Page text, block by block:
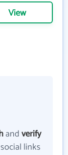
View
andverify
links